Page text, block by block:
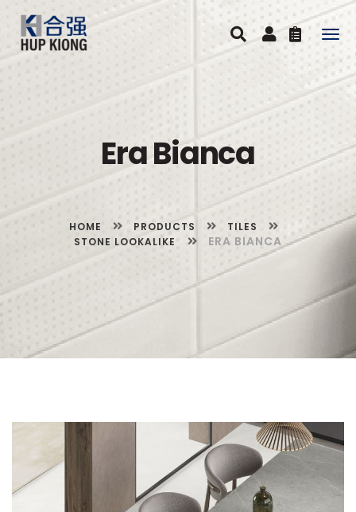
Era Bianca
HOME PRODUCTS
TILES
STONE LOOKALIKE
ERA BIANCA
Skip to the end of the images gallery